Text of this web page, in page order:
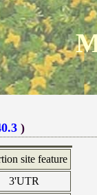
)
site feature
3'UTR